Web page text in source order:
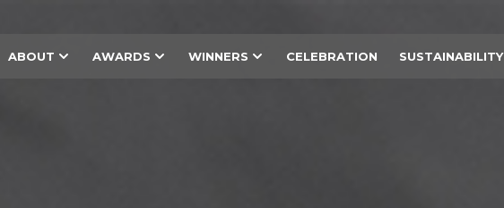
ABOUT AWARDS WINNERS CELEBRATION SUSTAINABILITY